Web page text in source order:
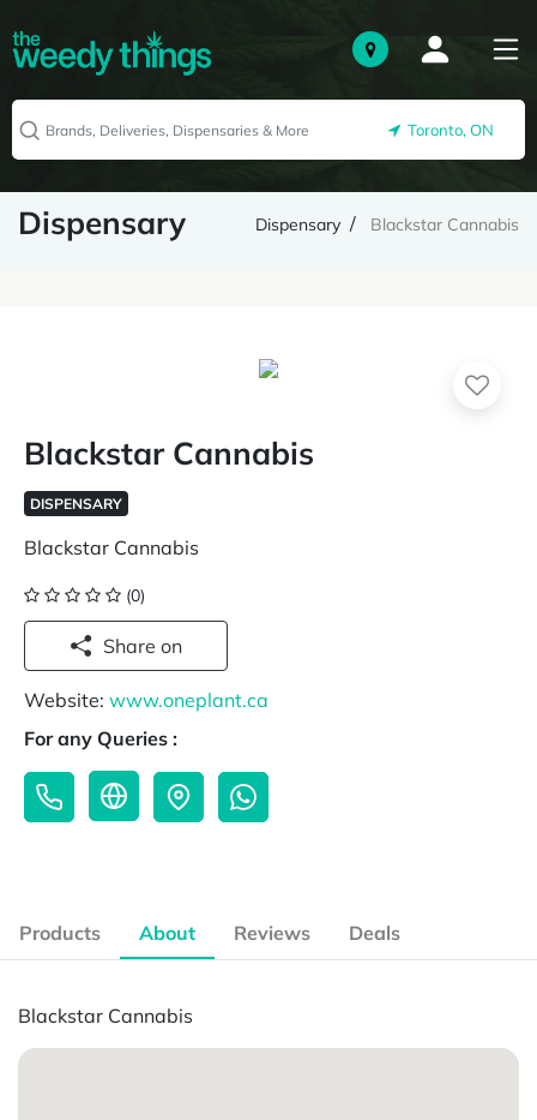
Toronto, ON
Dispensary Dispensary Blackstar Cannabis
Blackstar Cannabis
DISPENSARY
Blackstar Cannabis
(0)
Share on
Website: www.oneplant.ca
For any Queries :
Products About Reviews Deals
Blackstar Cannabis